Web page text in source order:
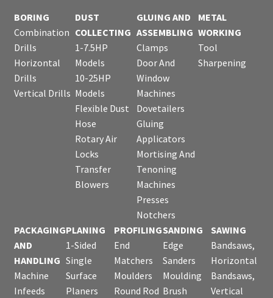
BORING
Combination
Drills
Horizontal
Drills
Vertical Drills
DUST
COLLECTING
1-7.5HP
Models
10-25HP
Models
Flexible Dust
Hose
Rotary Air
Locks
Transfer
Blowers
GLUING AND
ASSEMBLING
Clamps
Door And
Window
Machines
Dovetailers
Gluing
Applicators
Mortising And
Tenoning
Machines
Presses
Notchers
METAL
WORKING
Tool
Sharpening
PACKAGING
AND
HANDLING
Machine
Infeeds
PLANING
1-Sided
Single
Surface
Planers
PROFILING
End
Matchers
Moulders
Round Rod
SANDING
Edge
Sanders
Moulding
Brush
SAWING
Bandsaws,
Horizontal
Bandsaws,
Vertical